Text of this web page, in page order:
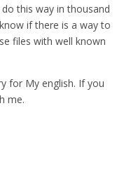
this way in thousand
if there is a way to
files with well known
for My english. If you
me.